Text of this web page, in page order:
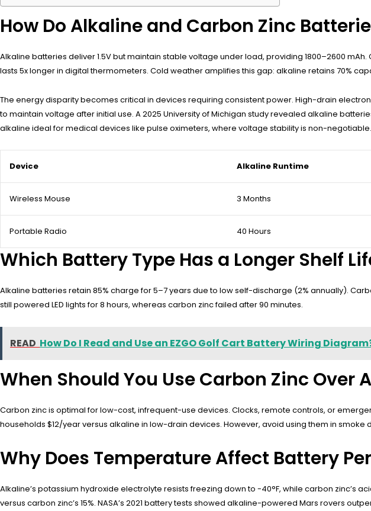
How Do Alkaline and Carbon Zinc
Alkaline batteries deliver 1.5V but maintain stable voltage under load, providing 1800–2600
lasts 5x longer in digital thermometers. Cold weather amplifies this gap: alkaline retains 70%
The energy disparity becomes critical in devices requiring consistent power. High-drain
to maintain voltage after initial use. A 2025 University of Michigan study revealed alkaline
alkaline ideal for medical devices like pulse oximeters, where voltage stability is non-negotiable.
Device Alkaline Runtime
Wireless Mouse 3 Months
Portable Radio 40 Hours
Which Battery Type Has a Longer Shelf
Alkaline batteries retain 85% charge for 5–7 years due to low self-discharge (2% annually).
still powered LED lights for 8 hours, whereas carbon zinc failed after 90 minutes.
READ How Do I Read and Use an EZGO Golf Cart Battery Wiring
When Should You Use Carbon Zinc Over
Carbon zinc is optimal for low-cost, infrequent-use devices. Clocks, remote controls, or
households $12/year versus alkaline in low-drain devices. However, avoid using them in
Why Does Temperature Affect Battery
Alkaline’s potassium hydroxide electrolyte resists freezing down to -40°F, while carbon zinc’s
versus carbon zinc’s 15%. NASA’s 2021 battery tests showed alkaline-powered Mars rovers